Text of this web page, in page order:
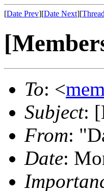
[Date Prev][Date Next][
To: <
Subject:
From:
Date: